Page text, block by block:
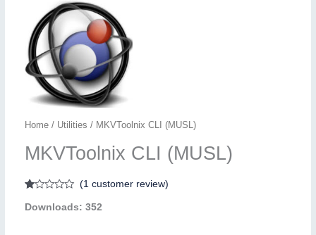
Home/ Utilities / MKVToolnix CLI (MUSL)
MKVToolnix CLI (MUSL)
1.00
(1customer review)
Downloads: 352